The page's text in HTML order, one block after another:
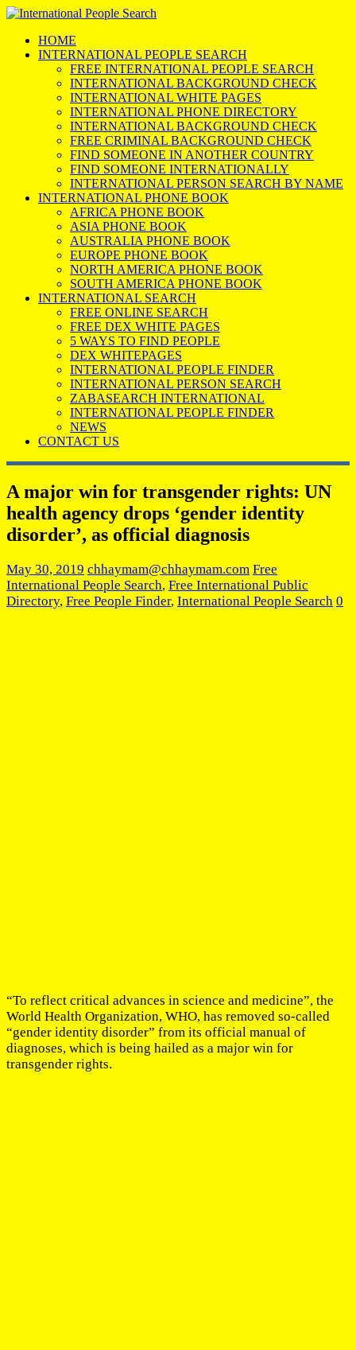
HOME
INTERNATIONAL PEOPLE SEARCH
FREE INTERNATIONAL PEOPLE SEARCH
INTERNATIONAL BACKGROUND CHECK
INTERNATIONAL WHITE PAGES
INTERNATIONAL PHONE DIRECTORY
INTERNATIONAL BACKGROUND CHECK
FREE CRIMINAL BACKGROUND CHECK
FIND SOMEONE IN ANOTHER COUNTRY
FIND SOMEONE INTERNATIONALLY
INTERNATIONAL PERSON SEARCH BY NAME
INTERNATIONAL PHONE BOOK
AFRICA PHONE BOOK
ASIA PHONE BOOK
AUSTRALIA PHONE BOOK
EUROPE PHONE BOOK
NORTH AMERICA PHONE BOOK
SOUTH AMERICA PHONE BOOK
INTERNATIONAL SEARCH
FREE ONLINE SEARCH
FREE DEX WHITE PAGES
5 WAYS TO FIND PEOPLE
DEX WHITEPAGES
INTERNATIONAL PEOPLE FINDER
INTERNATIONAL PERSON SEARCH
ZABASEARCH INTERNATIONAL
INTERNATIONAL PEOPLE FINDER
NEWS
CONTACT US
A major win for transgender rights: UN
health agency drops ‘gender identity
disorder’, as official diagnosis
May 30, 2019 chhaymam@chhaymam.com Free
International People Search, Free International Public
Directory, Free People Finder, International People Search 0
“To reflect critical advances in science and medicine”, the
World Health Organization, WHO, has removed so-called
“gender identity disorder” from its official manual of
diagnoses, which is being hailed as a major win for
transgender rights.